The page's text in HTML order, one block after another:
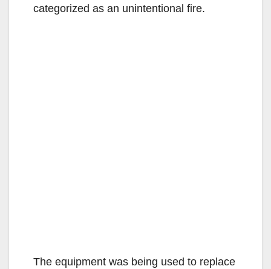
categorized as an unintentional fire.
The equipment was being used to replace